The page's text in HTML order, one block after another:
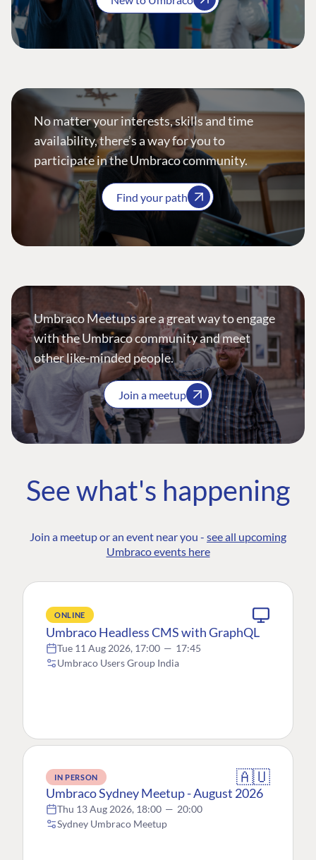
No matter your interests, skills and time
availability, there’s a way for you to
participate in the Umbraco community.
Find your path
Umbraco Meetups are a great way to engage
with the Umbraco community and meet
other like-minded people.
Join a meetup
See what's happening
Join a meetup or an event near you - see all upcoming
Umbraco events here
ONLINE
Umbraco Headless CMS with GraphQL
Tue 11 Aug 2026, 17:00 — 17:45
Umbraco Users Group India
IN PERSON 🇦🇺
Umbraco Sydney Meetup - August 2026
Thu 13 Aug 2026, 18:00 — 20:00
Sydney Umbraco Meetup